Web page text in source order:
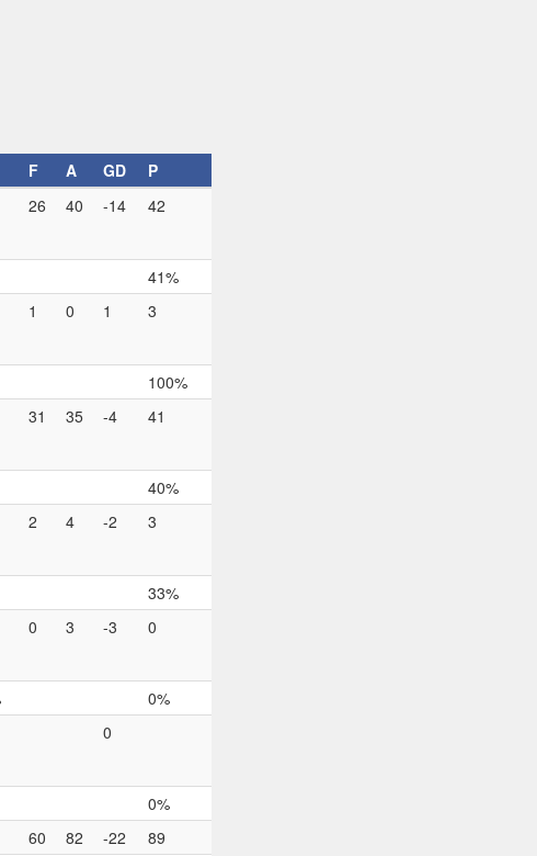
F A GD
P
26 40 -14 42
41%
1 0 1 3
100%
31 35 -4 41
40%
2 4 -2 3
33%
0 3 -3 0
0%
0
0%
60 82 -22 89